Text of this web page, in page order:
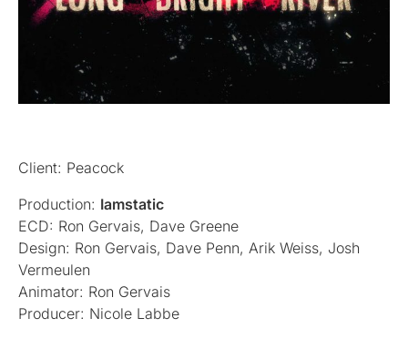
Client: Peacock
Production: Iamstatic
ECD: Ron Gervais, Dave Greene
Design: Ron Gervais, Dave Penn, Arik Weiss, Josh
Vermeulen
Animator: Ron Gervais
Producer: Nicole Labbe